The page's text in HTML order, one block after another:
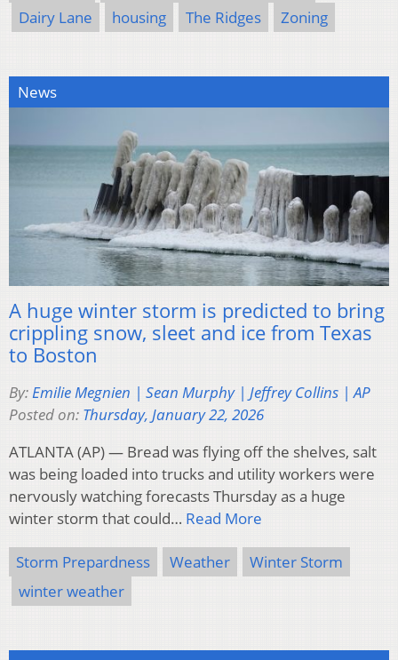
Dairy Lane
housing The Ridges Zoning
News
A huge winter storm is predicted to bring
crippling snow, sleet and ice from Texas
to Boston
By:Emilie Megnien | Sean Murphy | Jeffrey Collins | AP
Posted on: Thursday, January 22, 2026
ATLANTA (AP) — Bread was flying off the shelves, salt
was being loaded into trucks and utility workers were
nervously watching forecasts Thursday as a huge
winter storm that could… Read More
Storm Prepardness Weather
Winter Storm
winter weather